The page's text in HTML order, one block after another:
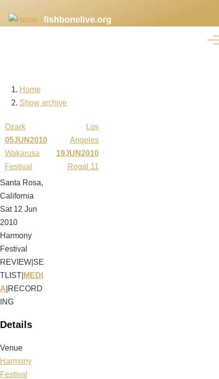
fishbonelive.org
Breadcrumb
Home
Show archive
Ozark
05JUN2010
Wakarusa
Festival
Los
Angeles
19JUN2010
Regal 11
Santa Rosa,
California
Sat 12 Jun
2010
Harmony
Festival
REVIEW SE
TLIST MEDI
A RECORD
ING
Details
Venue
Harmony
Festival